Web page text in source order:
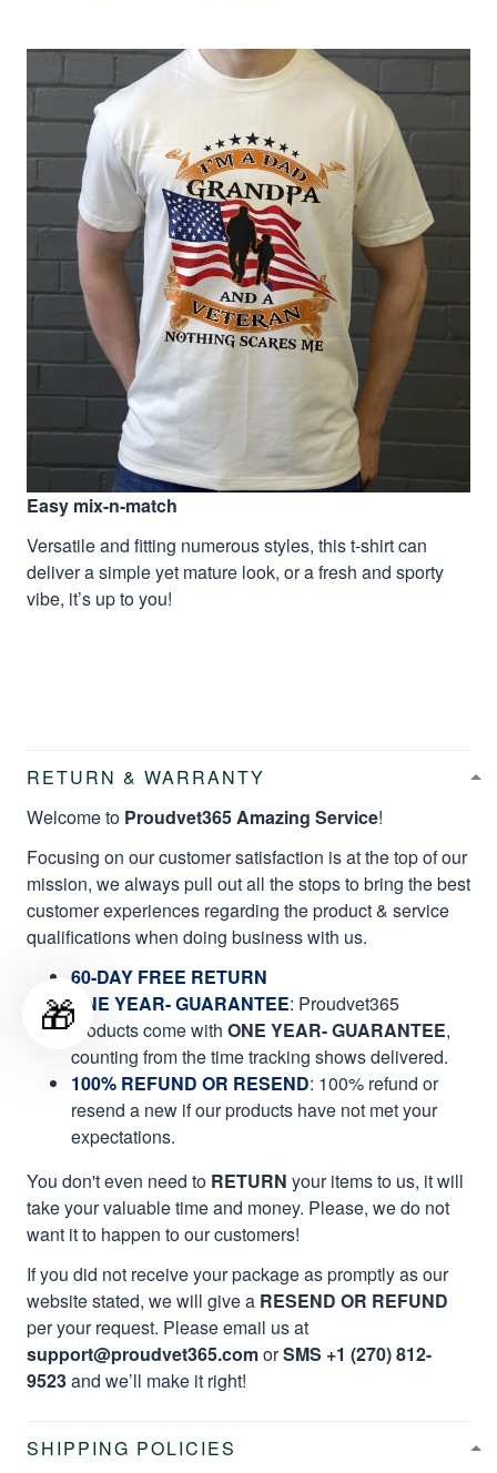
Easy mix-n-match
Versatile and fitting numerous styles, this t-shirt can
deliver a simple yet mature look, or a fresh and sporty
vibe, it’s up to you!
RETURN & WARRANTY
Welcome to Proudvet365 Amazing Service!
Focusing on our customer satisfaction is at the top of our
mission, we always pull out all the stops to bring the best
customer experiences regarding the product & service
qualifications when doing business with us.
60-DAY FREE RETURN
ONE YEAR- GUARANTEE: Proudvet365
products come with ONE YEAR- GUARANTEE,
counting from the time tracking shows delivered.
100% REFUND OR RESEND: 100% refund or
resend a new if our products have not met your
expectations.
You don't even need to RETURN your items to us, it will
take your valuable time and money. Please, we do not
want it to happen to our customers!
If you did not receive your package as promptly as our
website stated, we will give a RESEND OR REFUND
per your request. Please email us at
support@proudvet365.comorSMS +1 (270) 812-
9523and we’ll make it right!
SHIPPING POLICIES
🎁